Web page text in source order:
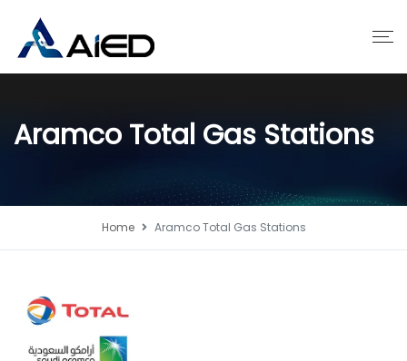
Aramco Total Gas Stations
Home Aramco Total Gas Stations